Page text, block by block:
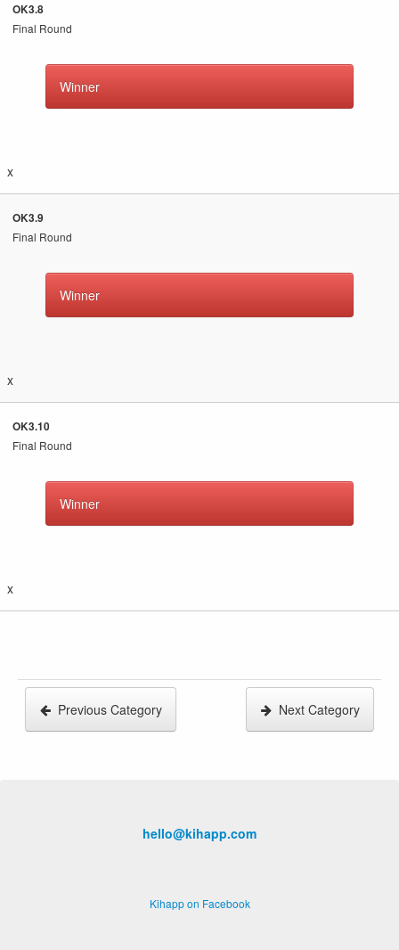
OK3.8
Final Round
Winner
x
OK3.9
Final Round
Winner
x
OK3.10
Final Round
Winner
x
Previous Category Next Category
hello@kihapp.com
Kihapp on Facebook